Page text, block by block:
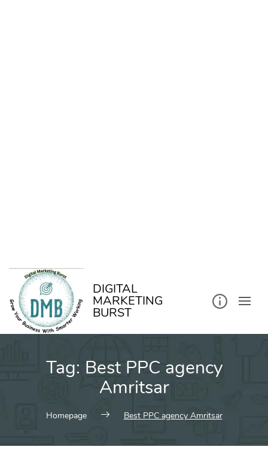
DIGITAL
MARKETING
BURST
Tag: Best PPC agency
Amritsar
Homepage Best PPC agency Amritsar